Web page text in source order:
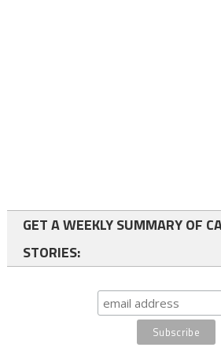
GET A WEEKLY SUMMARY OF
STORIES: